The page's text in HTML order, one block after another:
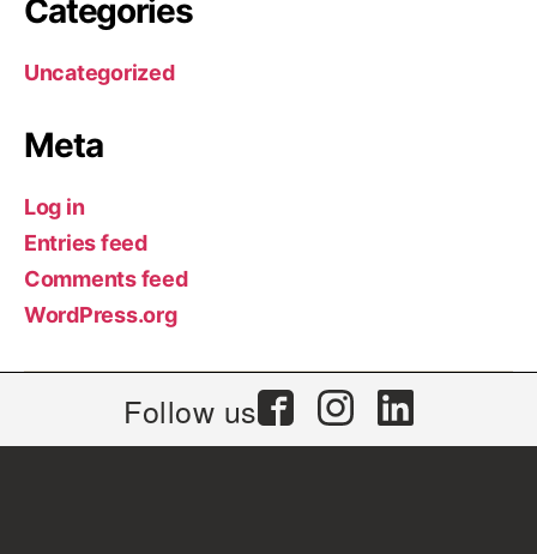
Categories
Uncategorized
Meta
Log in
Entries feed
Comments feed
WordPress.org
Follow us